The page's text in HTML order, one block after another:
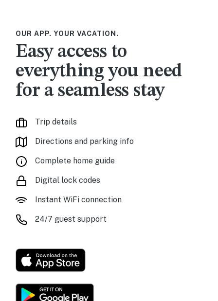
OUR APP. YOUR VACATION.
Easy access to
everything you need
for a seamless stay
Trip details
Directions and parking info
Complete home guide
Digital lock codes
Instant WiFi connection
24/7 guest support